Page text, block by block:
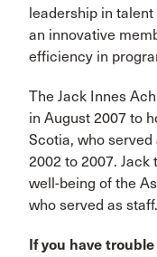
leadership in
an innovative
efficiency in
The Jack Innes
in August 2007 to
Scotia, who
2002 to 2007.
well-being of the
who served as staff.
If you have